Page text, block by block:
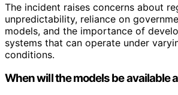
The incident raises concerns about
unpredictability, reliance on
models, and the importance of
systems that can operate under
conditions.
When will the models be available